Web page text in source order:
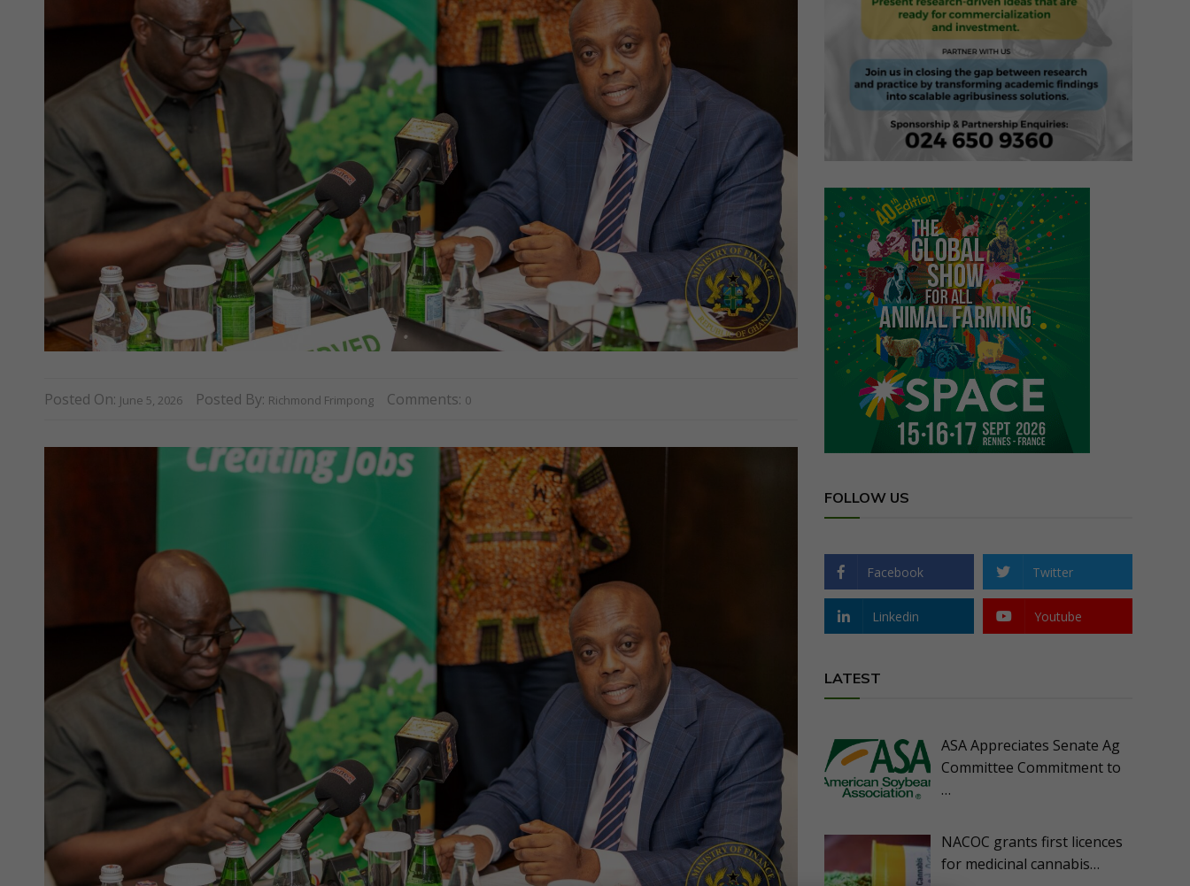
Posted On: June 5, 2026 Posted By: Richmond Frimpong Comments: 0
FOLLOW US
Facebook Twitter
Linkedin Youtube
LATEST
ASA Appreciates Senate Ag
Committee Commitment to
…
NACOC grants first licences
for medicinal cannabis…